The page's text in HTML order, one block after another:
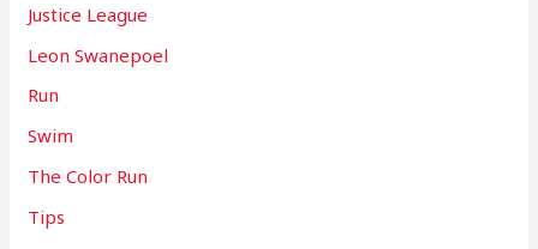
Justice League
Leon Swanepoel
Run
Swim
The Color Run
Tips